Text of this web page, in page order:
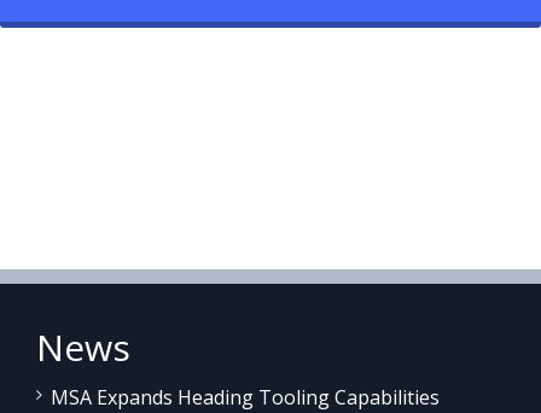
News
MSA Expands Heading Tooling Capabilities